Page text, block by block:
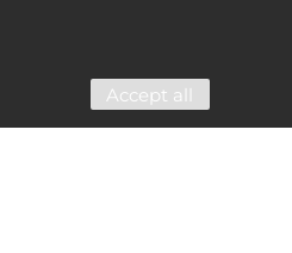
Accept all